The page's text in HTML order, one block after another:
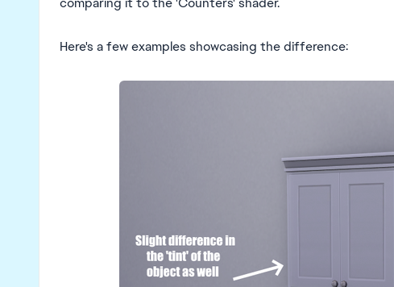
Here's a few examples showcasing the difference: